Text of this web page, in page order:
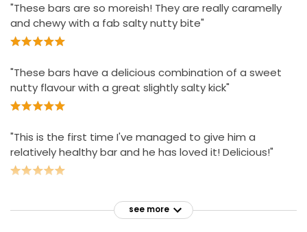
"These bars are so moreish! They are really caramelly
and chewy with a fab salty nutty bite"
"These bars have a delicious combination of a sweet
nutty flavour with a great slightly salty kick"
"This is the first time I've managed to give him a
relatively healthy bar and he has loved it! Delicious!"
see more